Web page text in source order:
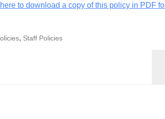
to download a copy of this policy in PDF
, Staff Policies